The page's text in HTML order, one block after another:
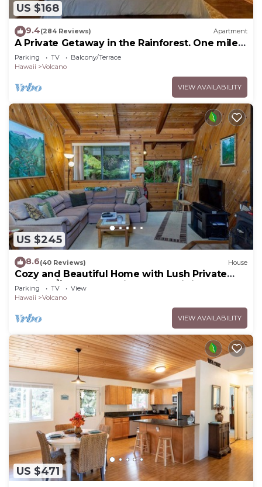
US $168
9.4(284 Reviews) Apartment
A Private Getaway in the Rainforest. One mile
from Volcano National Park.
Parking TV
Balcony/Terrace
Hawaii
Volcano
VIEW AVAILABILITY
US $245
8.6(40 Reviews) House
Cozy and Beautiful Home with Lush Private
Setting! 🌺 - Volcano Village Cymbidium House
🌋
Parking TV
View
Hawaii
Volcano
VIEW AVAILABILITY
US $471